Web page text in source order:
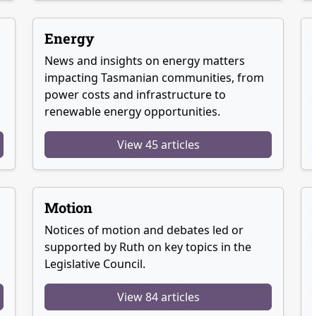
Energy
News and insights on energy matters
impacting Tasmanian communities, from
power costs and infrastructure to
renewable energy opportunities.
View 45 articles
Motion
Notices of motion and debates led or
supported by Ruth on key topics in the
Legislative Council.
View 84 articles